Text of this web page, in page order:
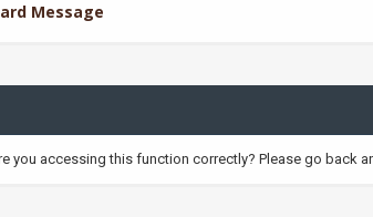
Message
you accessing this function correctly? Please go back